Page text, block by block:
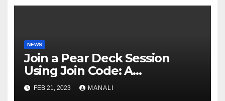
NEWS
Join a Pear Deck Session
Using Join Code: A
Comprehensive Guide
FEB 21, 2023 MANALI